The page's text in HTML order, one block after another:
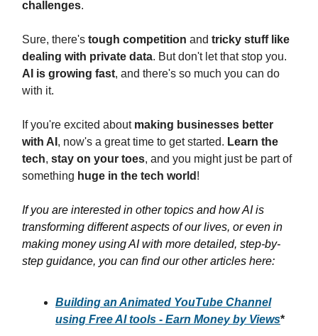
challenges.
Sure, there's tough competition and tricky stuff like
dealing with private data. But don't let that stop you.
AI is growing fast, and there's so much you can do
with it.
If you're excited about making businesses better
with AI , now's a great time to get started. Learn the
tech, stay on your toes, and you might just be part of
something huge in the tech world !
If you are interested in other topics and how AI is
transforming different aspects of our lives, or even in
making money using AI with more detailed, step-by-
step guidance, you can find our other articles here:
Building an Animated YouTube Channel
using Free AI tools - Earn Money by Views*